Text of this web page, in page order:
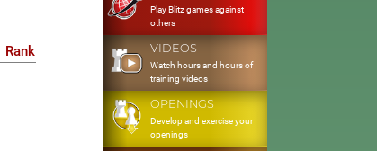
Rank
Play Blitz games against
others
VIDEOS
Watch hours and hours of
training videos
OPENINGS
Develop and exercise your
openings